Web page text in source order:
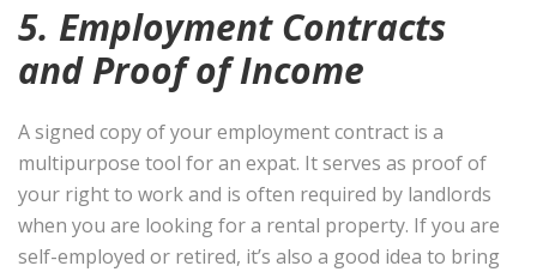
5. Employment Contracts
and Proof of Income
A signed copy of your employment contract is a
multipurpose tool for an expat. It serves as proof of
your right to work and is often required by landlords
when you are looking for a rental property. If you are
self-employed or retired, it’s also a good idea to bring